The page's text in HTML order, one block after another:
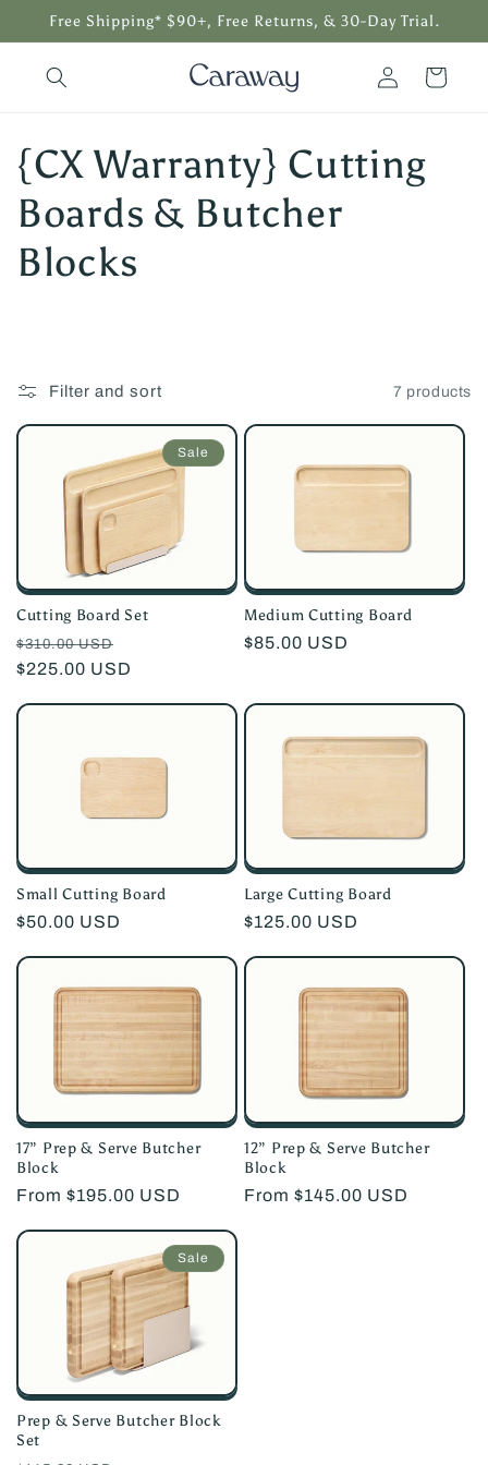
Skip to
Free Shipping* $90+, Free Returns, & 30-Day Trial.
Log
in
Cart
C
o
l
c
n
:
{CX Warranty} Cutting
Boards & Butcher
Blocks
Filter and sort 7 products
Sale
Cutting Board Set
Regular
price
$310.00 USD
price
$225.00 USD
Medium Cutting Board
Regular
$85.00 USD
Small Cutting Board
Regular
$50.00 USD
Large Cutting Board
Regular
$125.00 USD
17” Prep & Serve Butcher
Block
Regular
From $195.00 USD
12” Prep & Serve Butcher
Block
Regular
From $145.00 USD
Sale
Prep & Serve Butcher Block
Set